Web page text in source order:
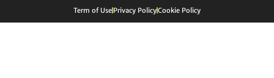
Term of UsePrivacy PolicyCookie Policy